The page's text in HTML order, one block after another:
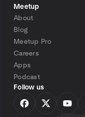
Meetup
About
Blog
Meetup Pro
Careers
Apps
Podcast
Follow us